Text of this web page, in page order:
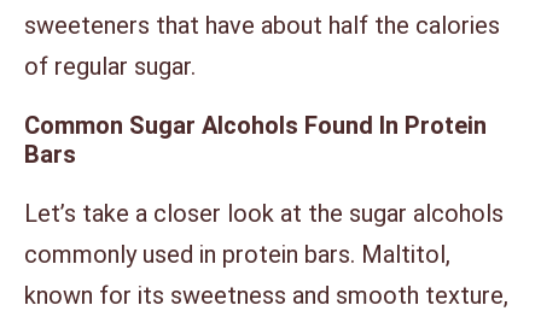
sweeteners that have about half the calories
of regular sugar.
Common Sugar Alcohols Found In Protein
Bars
Let’s take a closer look at the sugar alcohols
commonly used in protein bars. Maltitol,
known for its sweetness and smooth texture,